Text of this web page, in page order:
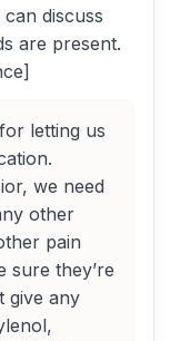
discuss
are present.
letting us
we need
other
pain
sure they’re
give any